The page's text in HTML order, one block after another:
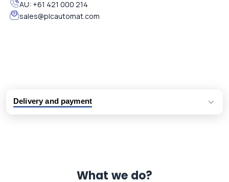
AU: +61 421 000 214
sales@plcautomat.com
Delivery and payment
What we do?